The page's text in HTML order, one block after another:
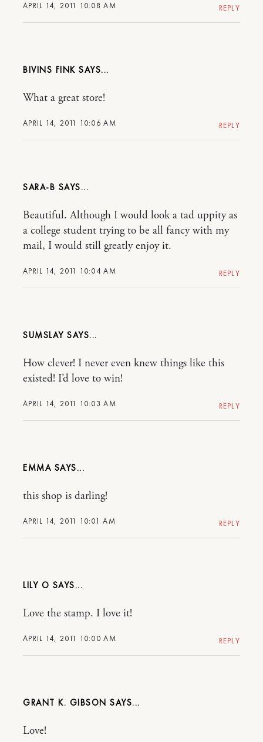
APRIL 14, 2011 10:08 AM REPLY
BIVINS FINK
APRIL 14, 2011 10:06 AM
What a great store!
REPLY
SARA-B
APRIL 14, 2011 10:04 AM
Beautiful. Although I would look a tad uppity as
a college student trying to be all fancy with my
mail, I would still greatly enjoy it.
REPLY
SUMSLAY
APRIL 14, 2011 10:03 AM
How clever! I never even knew things like this
existed! I’d love to win!
REPLY
EMMA
APRIL 14, 2011 10:01 AM
this shop is darling!
REPLY
LILY O
APRIL 14, 2011 10:00 AM
Love the stamp. I love it!
REPLY
GRANT K. GIBSON
Love!